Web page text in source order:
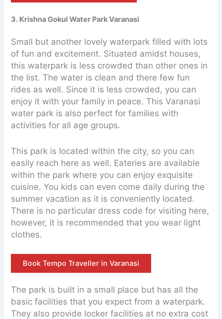
3. Krishna Gokul Water Park Varanasi
Small but another lovely waterpark filled with lots
of fun and excitement. Situated amidst houses,
this waterpark is less crowded than other ones in
the list. The water is clean and there few fun
rides as well. Since it is less crowded, you can
enjoy it with your family in peace. This Varanasi
water park is also perfect for families with
activities for all age groups.
This park is located within the city, so you can
easily reach here as well. Eateries are available
within the park where you can enjoy exquisite
cuisine. You kids can even come daily during the
summer vacation as it is conveniently located.
There is no particular dress code for visiting here,
however, it is recommended that you wear light
clothes.
Book Tempo Traveller in Varanasi
The park is built in a small place but has all the
basic facilities that you expect from a waterpark.
They also provide locker facilities at no extra cost